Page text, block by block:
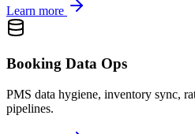
Learn more
Booking Data Ops
PMS data hygiene, inventory sync,
pipelines.